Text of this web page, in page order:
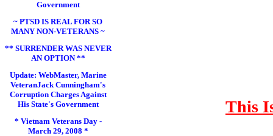
Government
~ PTSD IS REAL FOR SO
MANY NON-VETERANS ~
** SURRENDER WAS NEVER
AN OPTION **
Update: WebMaster, Marine
VeteranJack Cunningham's
Corruption Charges Against
His State's Government
* Vietnam Veterans Day -
March 29, 2008 *
This